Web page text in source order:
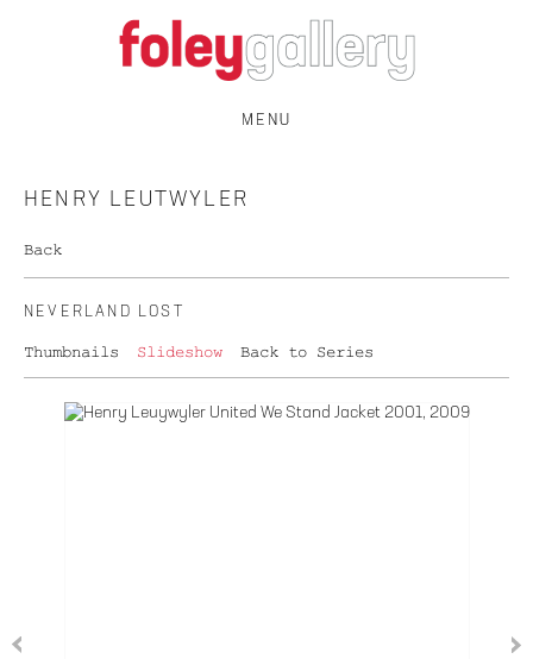
MENU
HENRY LEUTWYLER
Back
NEVERLAND LOST
Thumbnails Slideshow Back to Series